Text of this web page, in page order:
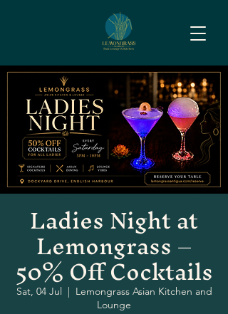
Ladies Night at
Lemongrass –
50% Off Cocktails
Sat, 04 Jul
  |
Lemongrass Asian Kitchen and
Lounge